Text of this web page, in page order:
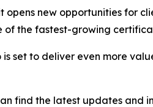
new opportunities for
of the fastest-growing
set to deliver even more
find the latest updates and